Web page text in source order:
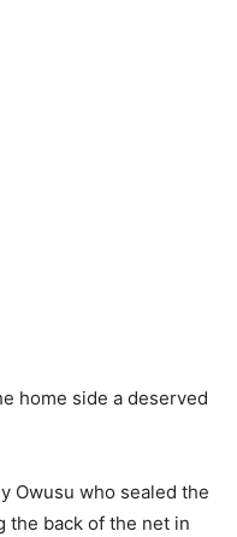
home side a deserved
Owusu who sealed the
the back of the net in